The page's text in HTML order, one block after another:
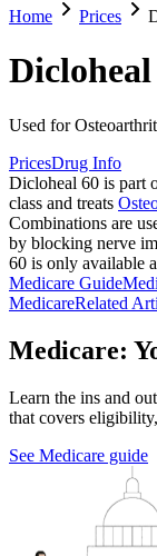
Home
Prices
Used for
PricesDrug Info
Dicloheal 60 is part
class and treats
Combinations are
by blocking nerve
60 is only available
Medicare Guide
MedicareRelated
Medicare:
Learn the ins and
that covers
See Medicare guide